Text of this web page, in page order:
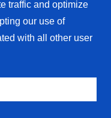
traffic and optimize
our use of
with all other user